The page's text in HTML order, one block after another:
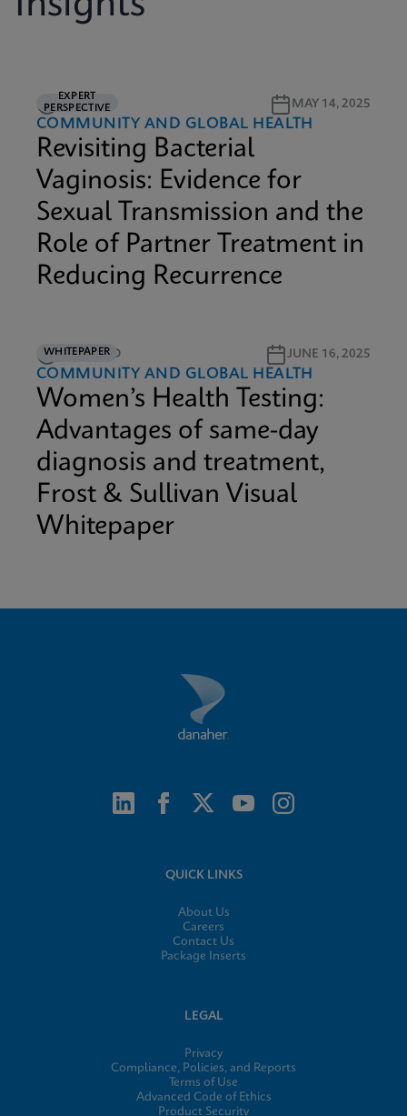
EXPERT
PERSPECTIVE
5M READ MAY 14, 2025
COMMUNITY AND GLOBAL HEALTH
Revisiting Bacterial
Vaginosis: Evidence for
Sexual Transmission and the
Role of Partner Treatment in
Reducing Recurrence
WHITEPAPER
12M READ JUNE 16, 2025
COMMUNITY AND GLOBAL HEALTH
Women’s Health Testing:
Advantages of same-day
diagnosis and treatment,
Frost & Sullivan Visual
Whitepaper
QUICK LINKS
About Us
Careers
Contact Us
Package Inserts
LEGAL
Privacy
Compliance, Policies, and Reports
Terms of Use
Advanced Code of Ethics
Product Security